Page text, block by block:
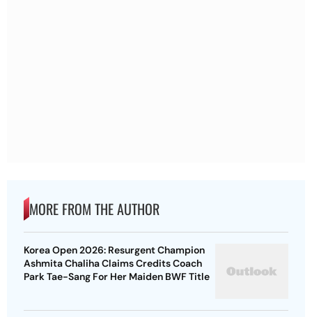
MORE FROM THE AUTHOR
Korea Open 2026: Resurgent Champion
Ashmita Chaliha Claims Credits Coach
Park Tae-Sang For Her Maiden BWF Title